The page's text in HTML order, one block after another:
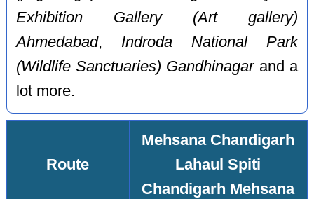
Exhibition Gallery (Art gallery)
Ahmedabad, Indroda National Park
(Wildlife Sanctuaries) Gandhinagarand a
lot more.
Route
Mehsana Chandigarh
Lahaul Spiti
Chandigarh Mehsana